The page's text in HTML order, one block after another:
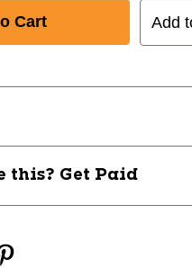
Add
this? Get Paid